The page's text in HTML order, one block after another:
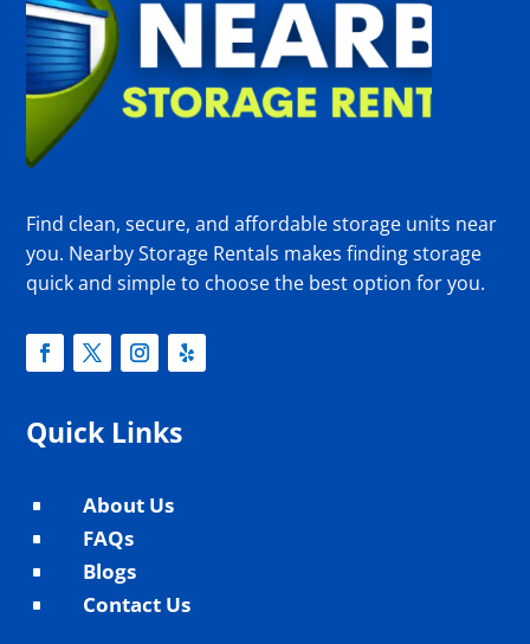
Find clean, secure, and affordable storage units near
you. Nearby Storage Rentals makes finding storage
quick and simple to choose the best option for you.
Quick Links
^ About Us
^ FAQs
^ Blogs
^ Contact Us